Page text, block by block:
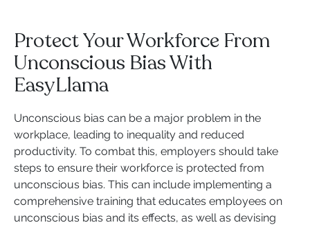
Protect Your Workforce From
Unconscious Bias With
EasyLlama
Unconscious bias can be a major problem in the
workplace, leading to inequality and reduced
productivity. To combat this, employers should take
steps to ensure their workforce is protected from
unconscious bias. This can include implementing a
comprehensive training that educates employees on
unconscious bias and its effects, as well as devising